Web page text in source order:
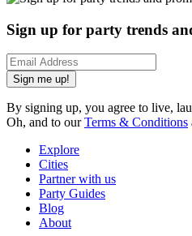
Sign up for party trends
Sign me up!
By signing up, you agree to live,
Oh, and to ourTerms & Conditions
Explore
Cities
Partner with us
Party Guides
Blog
About